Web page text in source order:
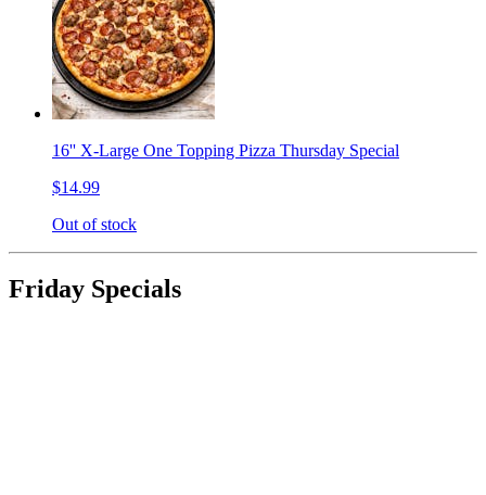
16'' X-Large One Topping Pizza Thursday Special
$14.99
Out of stock
Friday Specials